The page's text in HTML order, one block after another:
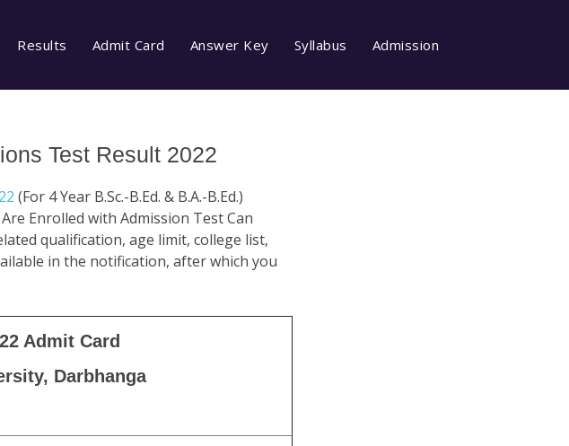
Results Admit Card Answer Key Syllabus Admission
Test Result 2022
(For 4 Year B.Sc.-B.Ed. & B.A.-B.Ed.)
Enrolled with Admission Test Can
qualification, age limit, college list,
in the notification, after which you
Admit Card
Darbhanga